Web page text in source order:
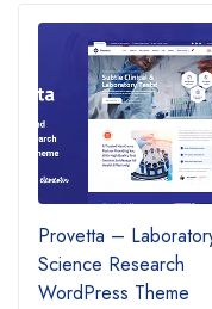
Provetta –
Science Research
WordPress Theme